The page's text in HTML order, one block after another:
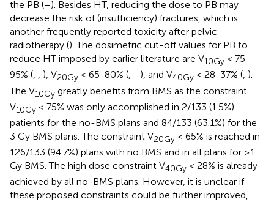
the PB (–). Besides HT, reducing the dose to PB may
decrease the risk of (insufficiency) fractures, which is
another frequently reported toxicity after pelvic
radiotherapy (). The dosimetric cut-off values for PB to
reduce HT imposed by earlier literature are V10Gy < 75-
95% (, , ), V20Gy < 65-80% (, –), and V40Gy < 28-37% (, ).
The V10Gy greatly benefits from BMS as the constraint
V10Gy < 75% was only accomplished in 2/133 (1.5%)
patients for the no-BMS plans and 84/133 (63.1%) for the
3 Gy BMS plans. The constraint V20Gy < 65% is reached in
126/133 (94.7%) plans with no BMS and in all plans for ≥1
Gy BMS. The high dose constraint V40Gy < 28% is already
achieved by all no-BMS plans. However, it is unclear if
these proposed constraints could be further improved,